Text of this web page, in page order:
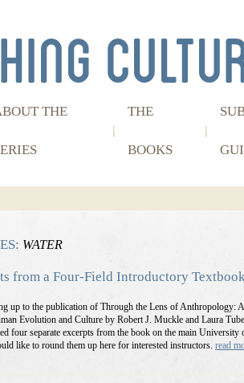
THE THE
BOOKS
WATER
from a Four-Field Introductory
up to the publication of Through the Lens of Anthropology:
Evolution and Culture by Robert J. Muckle and Laura
four separate excerpts from the book on the main University
like to round them up here for interested instructors. read